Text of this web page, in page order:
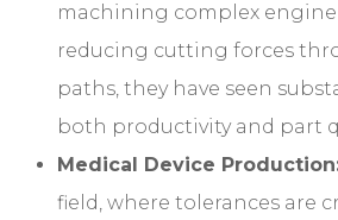
machining complex
reducing cutting forces
paths, they have seen
both productivity and part
Medical Device
field, where tolerances are